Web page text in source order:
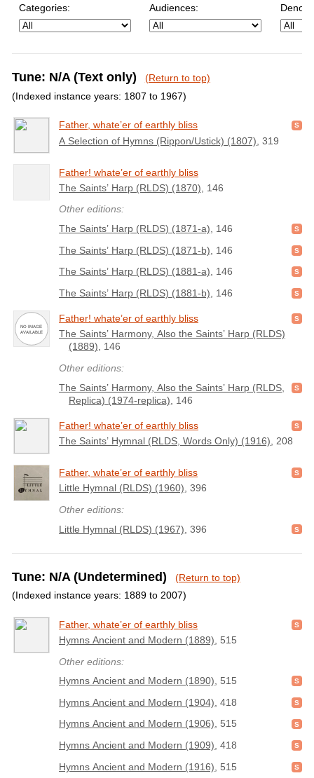
Categories: Audiences:
Tune: N/A (Text only)
(Return to top)
(Indexed instance years: 1807 to 1967)
Father, whate’er of earthly bliss
A Selection of Hymns (Rippon/Ustick) (1807) , 319
Father! whate’er of earthly bliss
The Saints’ Harp (RLDS) (1870) , 146
Other editions:
The Saints’ Harp (RLDS) (1871-a) , 146
The Saints’ Harp (RLDS) (1871-b) , 146
The Saints’ Harp (RLDS) (1881-a), 146
The Saints’ Harp (RLDS) (1881-b) , 146
Father! whate’er of earthly bliss
The Saints’ Harmony, Also the Saints’ Harp (RLDS)
(1889), 146
Other editions:
The Saints’ Harmony, Also the Saints’ Harp (RLDS,
Replica) (1974-replica) , 146
Father! whate’er of earthly bliss
The Saints’ Hymnal (RLDS, Words Only) (1916) , 208
Father, whate’er of earthly bliss
Little Hymnal (RLDS) (1960) , 396
Other editions:
Little Hymnal (RLDS) (1967) , 396
Tune: N/A (Undetermined)
(Return to top)
(Indexed instance years: 1889 to 2007)
Father, whate’er of earthly bliss
Hymns Ancient and Modern (1889) , 515
Other editions:
Hymns Ancient and Modern (1890), 515
Hymns Ancient and Modern (1904) , 418
Hymns Ancient and Modern (1906), 515
Hymns Ancient and Modern (1909) , 418
Hymns Ancient and Modern (1916) , 515